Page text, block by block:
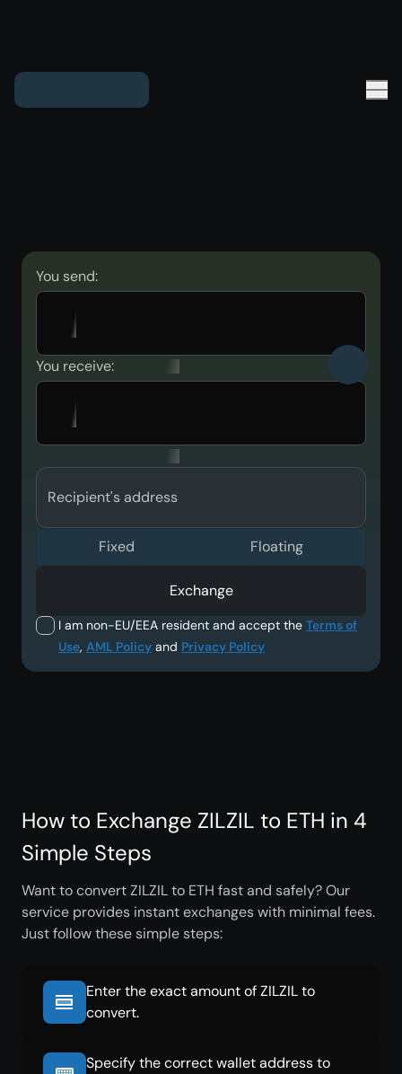
You send:
You receive:
Recipient's address
I am non-EU/EEA resident and accept the Terms of
Use, AML Policy and Privacy Policy
Fixed Floating
Exchange
How to Exchange ZILZIL to ETH in 4
Simple Steps
Want to convert ZILZIL to ETH fast and safely? Our
service provides instant exchanges with minimal fees.
Just follow these simple steps:
Enter the exact amount of ZILZIL to
convert.
Specify the correct wallet address to